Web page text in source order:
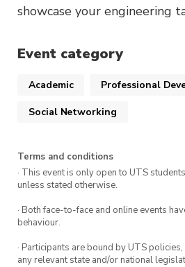
showcase your engineering
Event category
Academic Professional
Social Networking
Terms and conditions
· This event is only open to UTS
unless stated otherwise.
· Both face-to-face and online events
behaviour.
· Participants are bound by UTS
any relevant state and/or national